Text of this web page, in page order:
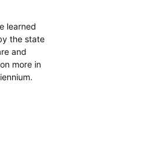
learned
the state
and
more in